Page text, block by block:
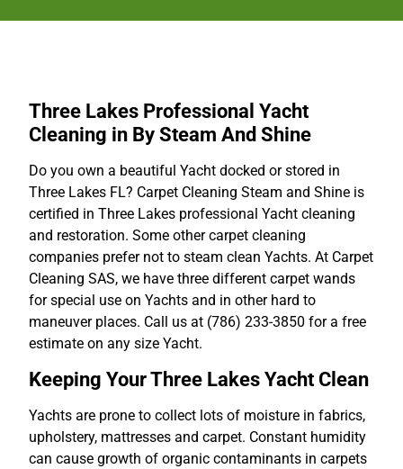
Three Lakes Professional Yacht
Cleaning in By Steam And Shine
Do you own a beautiful Yacht docked or stored in
Three Lakes FL? Carpet Cleaning Steam and Shine is
certified in Three Lakes professional Yacht cleaning
and restoration. Some other carpet cleaning
companies prefer not to steam clean Yachts. At Carpet
Cleaning SAS, we have three different carpet wands
for special use on Yachts and in other hard to
maneuver places. Call us at (786) 233-3850 for a free
estimate on any size Yacht.
Keeping Your Three Lakes Yacht Clean
Yachts are prone to collect lots of moisture in fabrics,
upholstery, mattresses and carpet. Constant humidity
can cause growth of organic contaminants in carpets